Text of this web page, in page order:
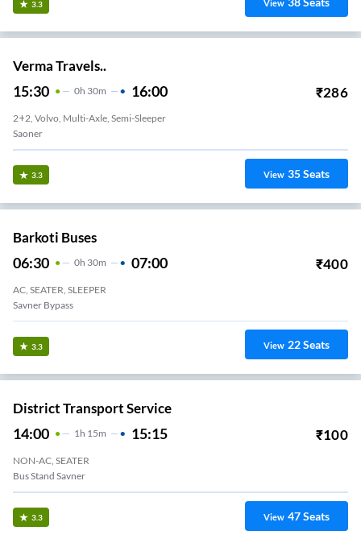
3.3 View
Verma Travels..
15:30 0H 30m 16:00 ₹286
2+2, Volvo, Multi-Axle, Semi-Sleeper
Saoner
3.3 View 35Seats
Barkoti Buses
06:30 0H 30m 07:00 ₹400
AC, SEATER, SLEEPER
Savner Bypass
3.3 View 22Seats
District Transport Service
14:00 1H 15m 15:15 ₹100
NON-AC, SEATER
Bus Stand Savner
3.3 View 47Seats